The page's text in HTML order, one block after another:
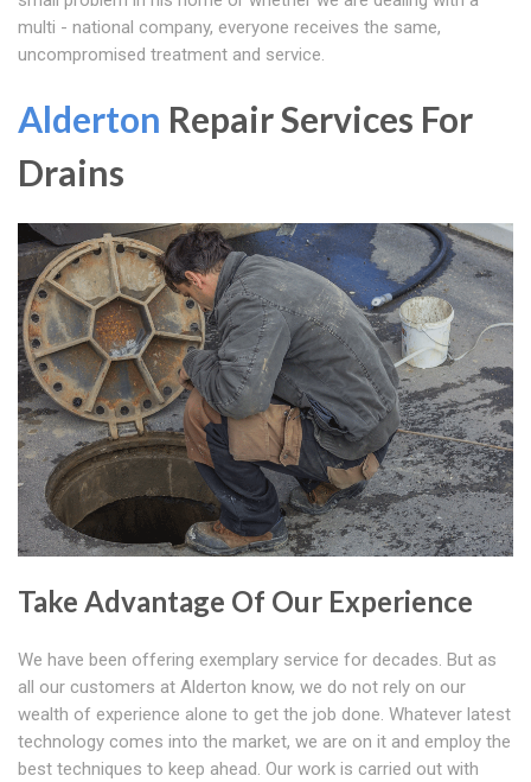
multi - national company, everyone receives the same,
uncompromised treatment and service.
Alderton Repair Services For
Drains
Take Advantage Of Our Experience
We have been offering exemplary service for decades. But as
all our customers at Alderton know, we do not rely on our
wealth of experience alone to get the job done. Whatever latest
technology comes into the market, we are on it and employ the
best techniques to keep ahead. Our work is carried out with